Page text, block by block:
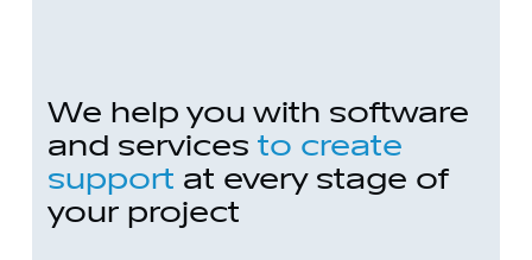
We help you with software
and servicesto create
support at every stage of
your project